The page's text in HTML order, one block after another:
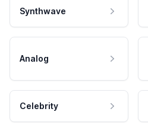
Synthwave
Analog
Celebrity